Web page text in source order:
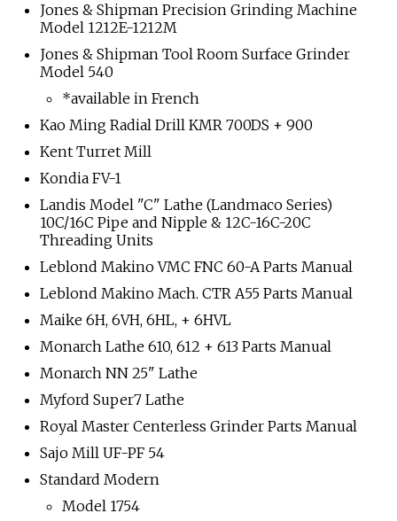
Jones & Shipman Precision Grinding Machine
Model 1212E-1212M
Jones & Shipman Tool Room Surface Grinder
Model 540
*available in French
Kao Ming Radial Drill KMR 700DS + 900
Kent Turret Mill
Kondia FV-1
Landis Model "C" Lathe (Landmaco Series)
10C/16C Pipe and Nipple & 12C-16C-20C
Threading Units
Leblond Makino VMC FNC 60-A Parts Manual
Leblond Makino Mach. CTR A55 Parts Manual
Maike 6H, 6VH, 6HL, + 6HVL
Monarch Lathe 610, 612 + 613 Parts Manual
Monarch NN 25" Lathe
Myford Super7 Lathe
Royal Master Centerless Grinder Parts Manual
Sajo Mill UF-PF 54
Standard Modern
Model 1754